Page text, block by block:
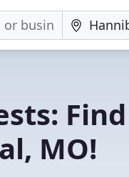
MO!